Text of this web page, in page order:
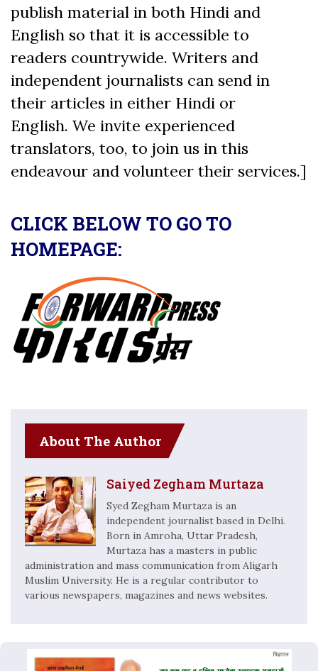
publish material in both Hindi and
English so that it is accessible to
readers countrywide. Writers and
independent journalists can send in
their articles in either Hindi or
English. We invite experienced
translators, too, to join us in this
endeavour and volunteer their services.]
CLICK BELOW TO GO TO
HOMEPAGE:
About The Author
Saiyed Zegham Murtaza
Syed Zegham Murtaza is an
independent journalist based in Delhi.
Born in Amroha, Uttar Pradesh,
Murtaza has a masters in public
administration and mass communication from Aligarh
Muslim University. He is a regular contributor to
various newspapers, magazines and news websites.